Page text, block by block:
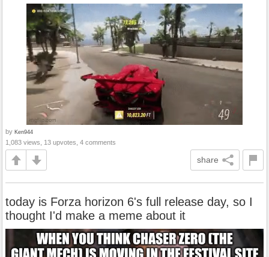
by Ken944
1,083 views, 13 upvotes, 4 comments
share
today is Forza horizon 6's full release day, so I
thought I'd make a meme about it